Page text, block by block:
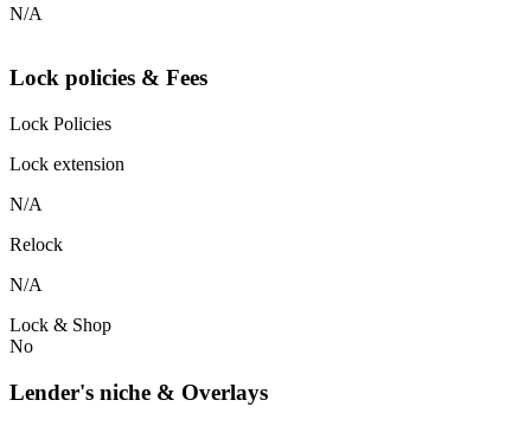
N/A
Lock policies & Fees
Lock Policies
Lock extension
N/A
Relock
N/A
Lock & Shop
No
Lender's niche & Overlays